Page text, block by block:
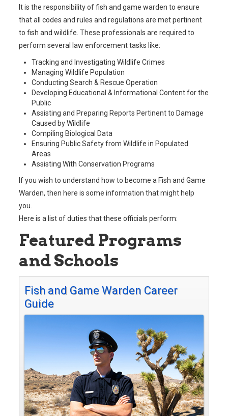
It is the responsibility of fish and game warden to ensure
that all codes and rules and regulations are met pertinent
to fish and wildlife. These professionals are required to
perform several law enforcement tasks like:
Tracking and Investigating Wildlife Crimes
Managing Wildlife Population
Conducting Search & Rescue Operation
Developing Educational & Informational Content for the
Public
Assisting and Preparing Reports Pertinent to Damage
Caused by Wildlife
Compiling Biological Data
Ensuring Public Safety from Wildlife in Populated
Areas
Assisting With Conservation Programs
If you wish to understand how to become a Fish and Game
Warden, then here is some information that might help
you.
Here is a list of duties that these officials perform:
Featured Programs
and Schools
Fish and Game Warden Career
Guide